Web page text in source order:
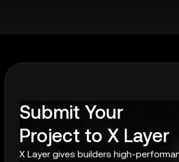
Submit Your
Project to X Layer
X Layer gives builders high-